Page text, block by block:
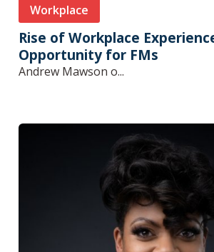
Workplace
Rise of Workplace
Opportunity for FMs
Andrew Mawson o...